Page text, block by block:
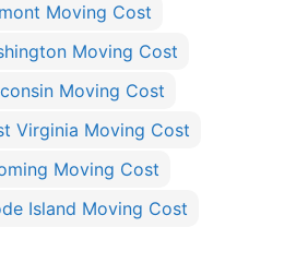
Moving Cost
Moving Cost
Moving Cost
Virginia Moving Cost
Moving Cost
Island Moving Cost